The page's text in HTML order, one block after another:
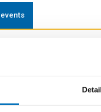
designed to help new
to university...